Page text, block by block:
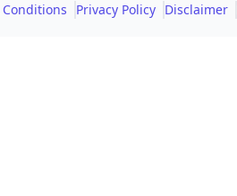
Privacy Policy Disclaimer